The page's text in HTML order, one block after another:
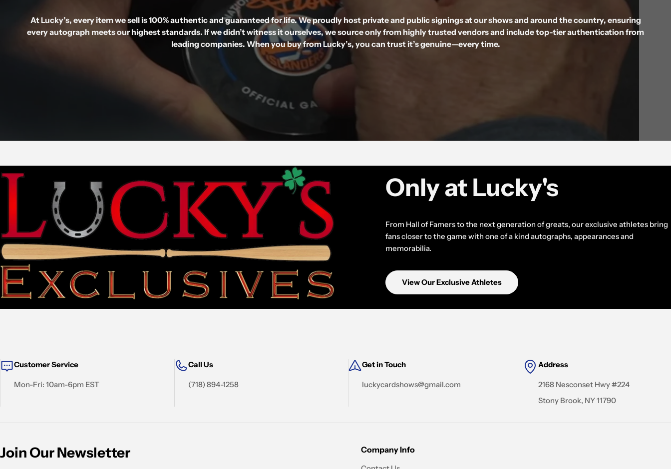
At Lucky’s, every item we sell is 100% authentic and guaranteed for life. We proudly host private and public signings at our shows and around the country, ensuring
every autograph meets our highest standards. If we didn’t witness it ourselves, we source only from highly trusted vendors and include top-tier authentication from
leading companies. When you buy from Lucky’s, you can trust it’s genuine—every time.
Only at Lucky's
From Hall of Famers to the next generation of greats, our exclusive athletes bring
fans closer to the game with one of a kind autographs, appearances and
memorabilia.
View Our Exclusive Athletes
Customer Service
Mon-Fri: 10am-6pm EST
Call Us
(718) 894-1258
Get in Touch
luckycardshows@gmail.com
Address
2168 Nesconset Hwy #224
Stony Brook, NY 11790
Join Our Newsletter Company Info